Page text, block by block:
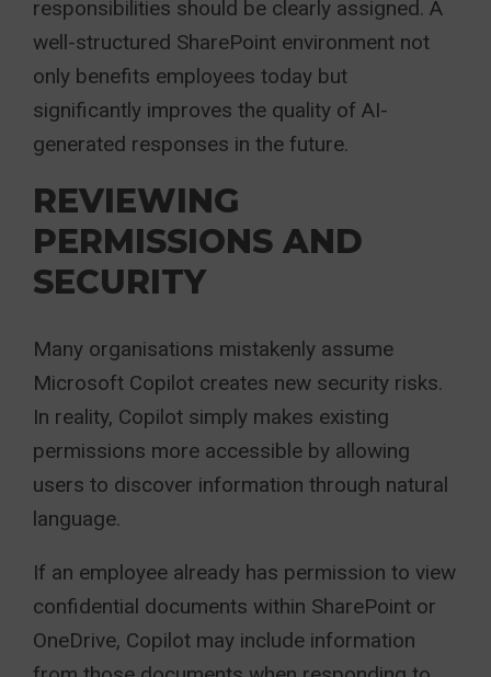
responsibilities should be clearly assigned. A
well-structured SharePoint environment not
only benefits employees today but
significantly improves the quality of AI-
generated responses in the future.
REVIEWING
PERMISSIONS AND
SECURITY
Many organisations mistakenly assume
Microsoft Copilot creates new security risks.
In reality, Copilot simply makes existing
permissions more accessible by allowing
users to discover information through natural
language.
If an employee already has permission to view
confidential documents within SharePoint or
OneDrive, Copilot may include information